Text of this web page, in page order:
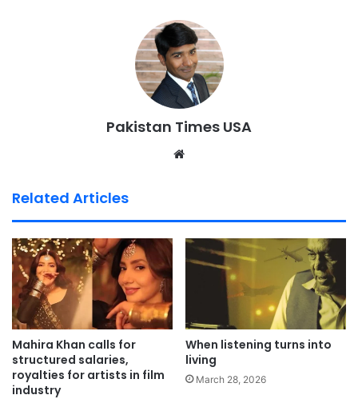
Pakistan Times USA
Related Articles
Mahira Khan calls for
structured salaries,
royalties for artists in film
industry
When listening turns into
living
March 28, 2026